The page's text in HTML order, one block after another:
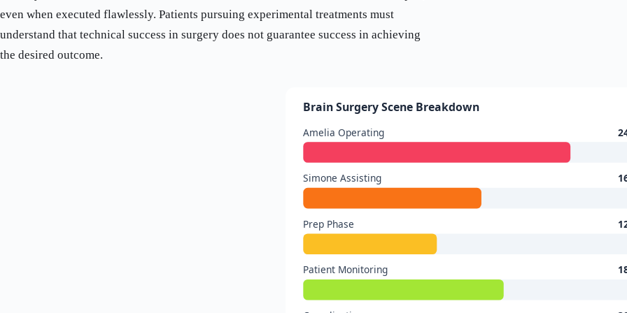
even when executed flawlessly. Patients pursuing experimental treatments must
understand that technical success in surgery does not guarantee success in achieving
the desired outcome.
Brain Surgery Scene Breakdown
Amelia Operating
Simone Assisting
Prep Phase
Patient Monitoring